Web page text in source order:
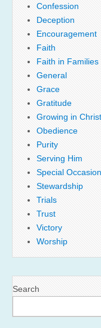
Confession
Deception
Encouragement
Faith
Faith in Families
General
Grace
Gratitude
Growing in Christ
Obedience
Purity
Serving Him
Special
Stewardship
Trials
Trust
Victory
Worship
Search